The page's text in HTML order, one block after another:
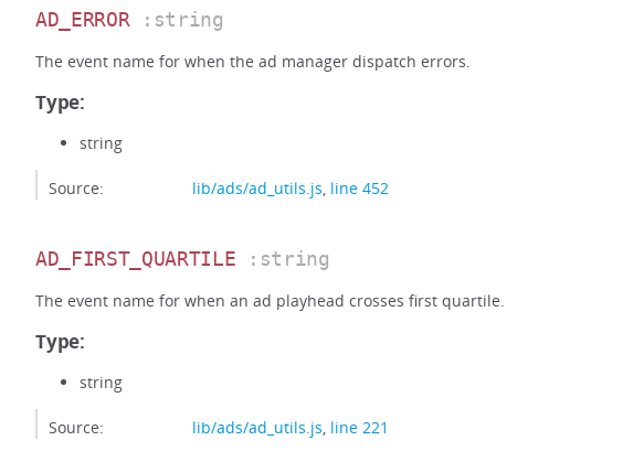
AD_ERROR :string
The event name for when the ad manager dispatch errors.
Type:
string
Source: lib/ads/ad_utils.js, line 452
AD_FIRST_QUARTILE :string
The event name for when an ad playhead crosses first quartile.
Type:
string
Source: lib/ads/ad_utils.js, line 221